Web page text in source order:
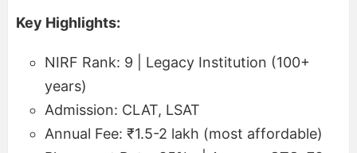
Key Highlights:
NIRF Rank: 9 | Legacy Institution (100+
years)
Admission: CLAT, LSAT
Annual Fee: ₹1.5-2 lakh (most affordable)